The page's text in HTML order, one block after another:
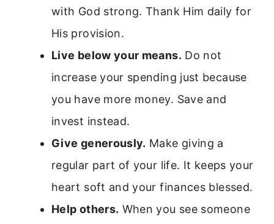
with God strong. Thank Him daily for
His provision.
Live below your means. Do not
increase your spending just because
you have more money. Save and
invest instead.
Give generously. Make giving a
regular part of your life. It keeps your
heart soft and your finances blessed.
Help others. When you see someone